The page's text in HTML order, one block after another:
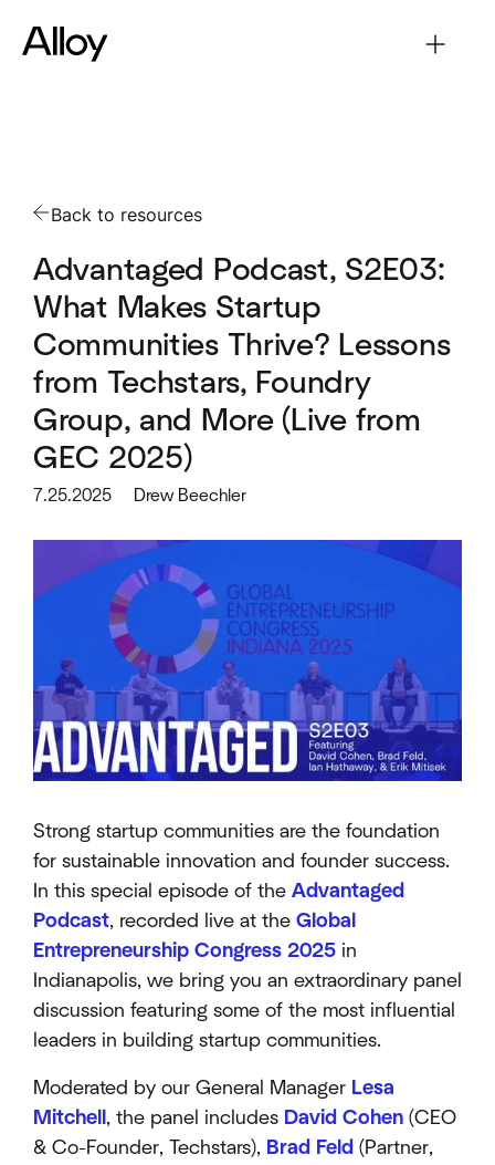
Back to resources
Advantaged Podcast, S2E03:
What Makes Startup
Communities Thrive? Lessons
from Techstars, Foundry
Group, and More (Live from
GEC 2025)
7.25.2025 Drew Beechler
Strong startup communities are the foundation
for sustainable innovation and founder success.
In this special episode of the Advantaged
Podcast, recorded live at the Global
Entrepreneurship Congress 2025 in
Indianapolis, we bring you an extraordinary panel
discussion featuring some of the most influential
leaders in building startup communities.
Moderated by our General Manager Lesa
Mitchell , the panel includes David Cohen (CEO
& Co-Founder, Techstars), Brad Feld (Partner,